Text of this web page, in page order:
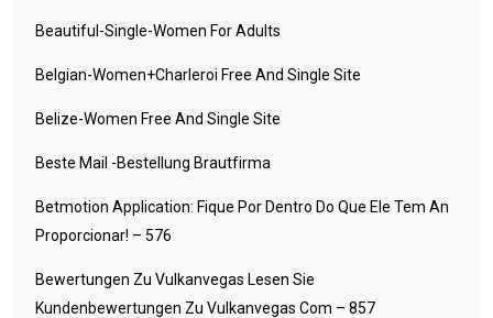
Beautiful-Single-Women For Adults
Belgian-Women+charleroi Free And Single Site
Belize-Women Free And Single Site
Beste Mail -Bestellung Brautfirma
Betmotion Application: Fique Por Dentro Do Que Ele Tem An
Proporcionar! – 576
Bewertungen Zu Vulkanvegas Lesen Sie
Kundenbewertungen Zu Vulkanvegas Com – 857